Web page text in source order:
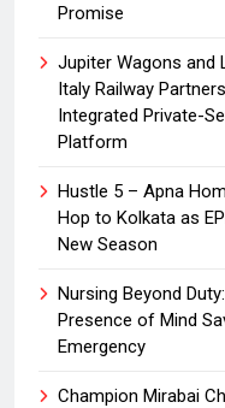
Promise
Jupiter Wagons and
Italy Railway
Integrated Private-
Platform
Hustle 5 – Apna
Hop to Kolkata as
New Season
Nursing Beyond
Presence of Mind
Emergency
Champion Mirabai